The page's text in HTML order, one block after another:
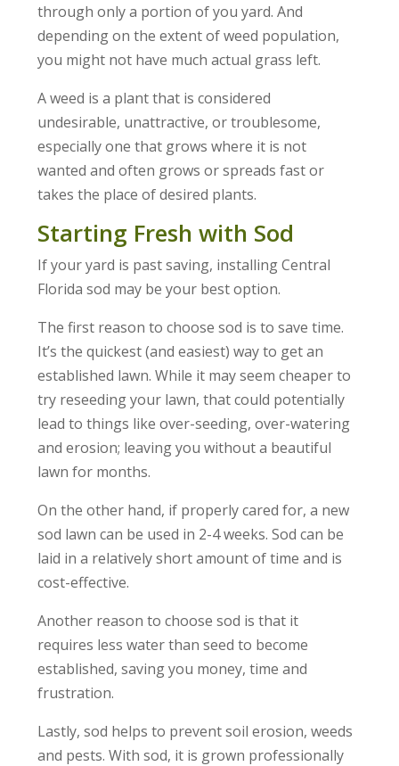
through only a portion of you yard. And
depending on the extent of weed population,
you might not have much actual grass left.
A weed is a plant that is considered
undesirable, unattractive, or troublesome,
especially one that grows where it is not
wanted and often grows or spreads fast or
takes the place of desired plants.
Starting Fresh with Sod
If your yard is past saving, installing Central
Florida sod may be your best option.
The first reason to choose sod is to save time.
It’s the quickest (and easiest) way to get an
established lawn. While it may seem cheaper to
try reseeding your lawn, that could potentially
lead to things like over-seeding, over-watering
and erosion; leaving you without a beautiful
lawn for months.
On the other hand, if properly cared for, a new
sod lawn can be used in 2-4 weeks. Sod can be
laid in a relatively short amount of time and is
cost-effective.
Another reason to choose sod is that it
requires less water than seed to become
established, saving you money, time and
frustration.
Lastly, sod helps to prevent soil erosion, weeds
and pests. With sod, it is grown professionally